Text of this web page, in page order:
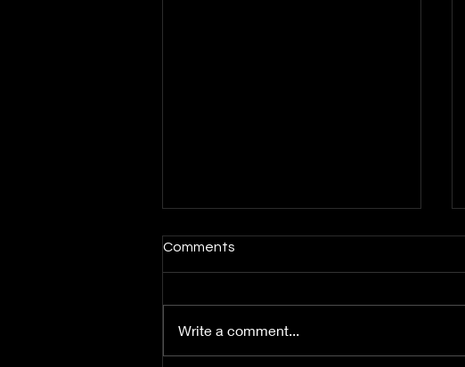
Comments
Write a comment...